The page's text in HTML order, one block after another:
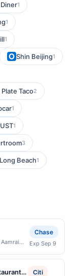
1
1
1
Shin Beijing1
Plate Taco2
1
1
3
Beach1
location:
Chase
Exp Sep 9
Citi